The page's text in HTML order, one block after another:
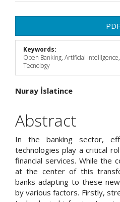
Sidebar
PDF
Keywords:
Open Banking, Artificial
Tecnology
Main
Article
Content
Nuray İslatince
Abstract
In the banking sector,
technologies play a critical
financial services. While the
at the center of this
banks adapting to these
by various factors. Firstly,